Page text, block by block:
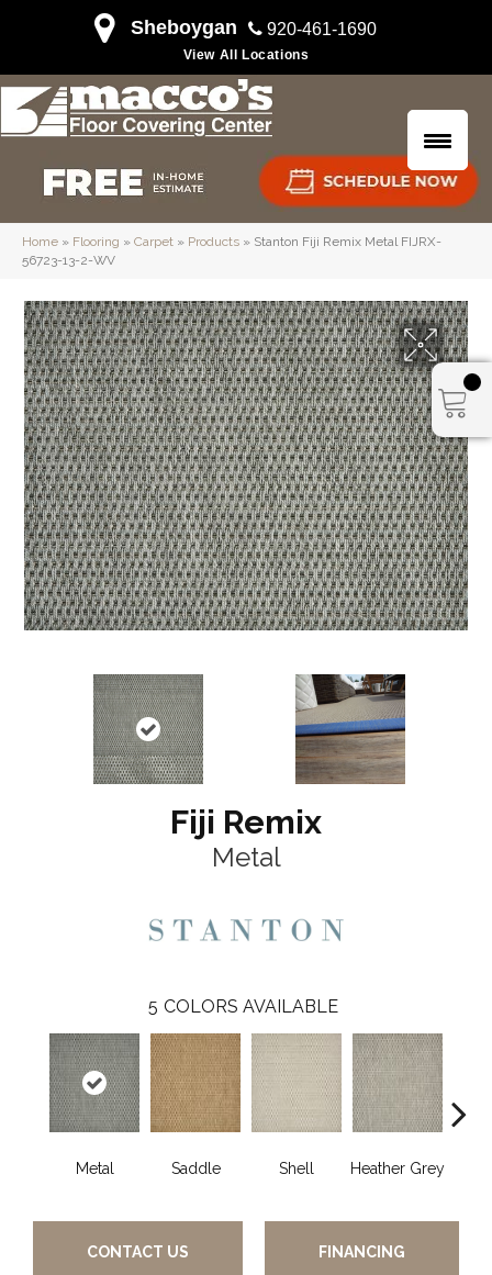
Sheboygan 920-461-1690
View All Locations
Home » Flooring » Carpet » Products » Stanton Fiji Remix Metal FIJRX-
56723-13-2-WV
Fiji Remix
Metal
5 COLORS AVAILABLE
Metal Saddle Shell Heather Grey
CONTACT US FINANCING